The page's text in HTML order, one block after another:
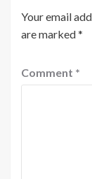
Your email
are marked*
Comment *